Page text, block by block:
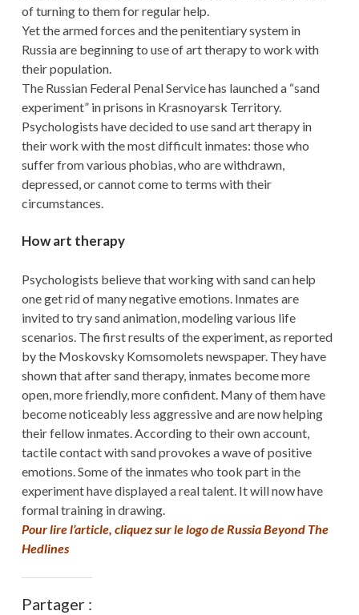
of turning to them for regular help.
Yet the armed forces and the penitentiary system in
Russia are beginning to use of art therapy to work with
their population.
The Russian Federal Penal Service has launched a “sand
experiment” in prisons in Krasnoyarsk Territory.
Psychologists have decided to use sand art therapy in
their work with the most difficult inmates: those who
suffer from various phobias, who are withdrawn,
depressed, or cannot come to terms with their
circumstances.
How art therapy
Psychologists believe that working with sand can help
one get rid of many negative emotions. Inmates are
invited to try sand animation, modeling various life
scenarios. The first results of the experiment, as reported
by the Moskovsky Komsomolets newspaper. They have
shown that after sand therapy, inmates become more
open, more friendly, more confident. Many of them have
become noticeably less aggressive and are now helping
their fellow inmates. According to their own account,
tactile contact with sand provokes a wave of positive
emotions. Some of the inmates who took part in the
experiment have displayed a real talent. It will now have
formal training in drawing.
Pour lire l’article, cliquez sur le logo de Russia Beyond The
Hedlines
Partager :